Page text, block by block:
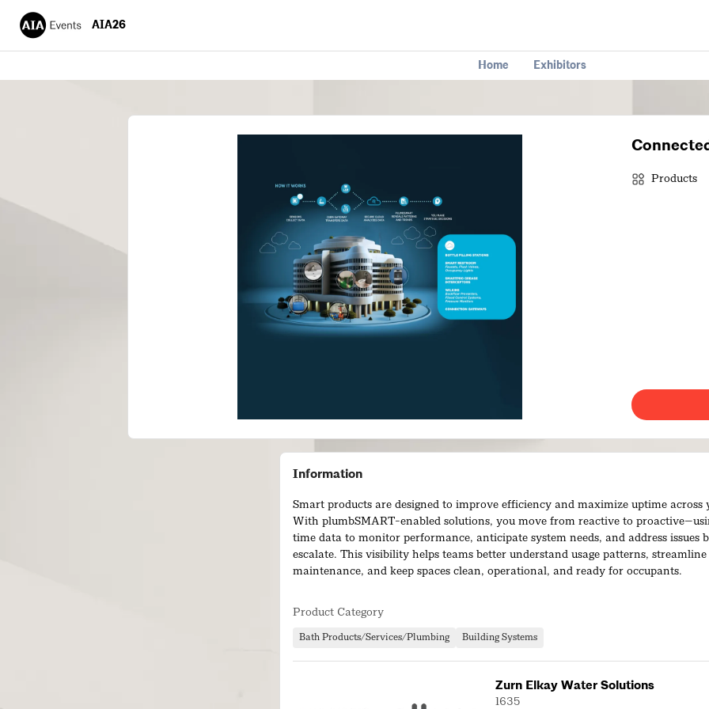
AIA26
Home Exhibitors
Products
Information
Smart products are designed to improve efficiency and maximize uptime across
With plumbSMART-enabled solutions, you move from reactive to
time data to monitor performance, anticipate system needs, and address issues
escalate. This visibility helps teams better understand usage patterns, streamline
maintenance, and keep spaces clean, operational, and ready for occupants.
products, giving you the ability to remotely manage facility operations with
turning data into actionable insights, these solutions help reduce risk, control
Product Category
Bath Products/Services/Plumbing Building Systems
Zurn Elkay Water Solutions
1635